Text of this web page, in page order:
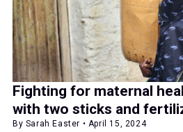
Fighting for maternal
with two sticks and
By Sarah Easter • April 15, 2024